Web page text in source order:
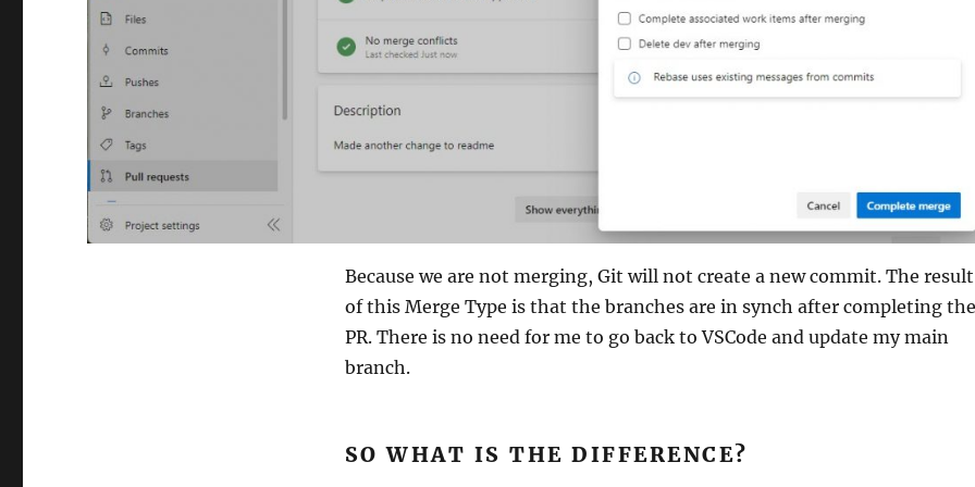
Because we are not merging, Git will not create a new commit. The result
of this Merge Type is that the branches are in synch after completing the
PR. There is no need for me to go back to VSCode and update my main
branch.
SO WHAT IS THE DIFFERENCE?